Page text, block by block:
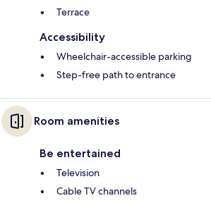
Terrace
Accessibility
Wheelchair-accessible parking
Step-free path to entrance
Room amenities
Be entertained
Television
Cable TV channels